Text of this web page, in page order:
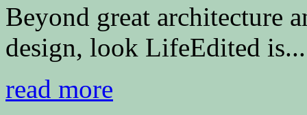
Beyond great architecture
design, look LifeEdited is...
read more